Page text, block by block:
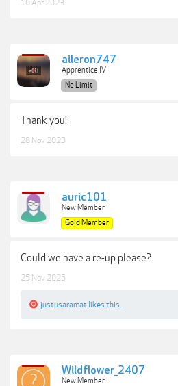
10 Apr 2023
aileron747
Apprentice IV
No Limit
Thank you!
28 Nov 2023
auric101
New Member
Gold Member
Could we have a re-up please?
25 Nov 2025
justusaramat likes this.
Wildflower_2407
New Member